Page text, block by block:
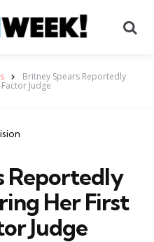
Britney Spears Reportedly
Judge
Reportedly
Her First
Judge